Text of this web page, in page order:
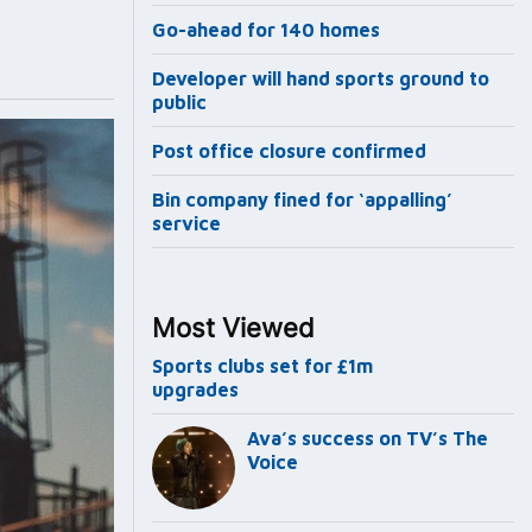
Go-ahead for 140 homes
Developer will hand sports ground to
public
Post office closure confirmed
Bin company fined for ‘appalling’
service
Most Viewed
Sports clubs set for £1m
upgrades
Ava’s success on TV’s The
Voice